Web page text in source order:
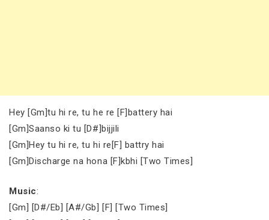
Hey [Gm]tu hi re, tu he re [F]battery hai
[Gm]Saanso ki tu [D#]bijjili
[Gm]Hey tu hi re, tu hi re[F] battry hai
[Gm]Discharge na hona [F]kbhi [Two Times]
Music:
[Gm] [D#/Eb] [A#/Gb] [F] [Two Times]